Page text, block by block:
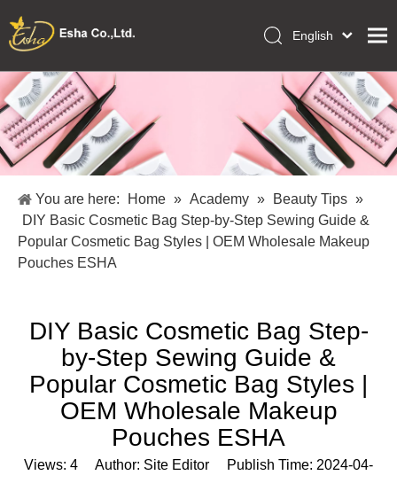
Home
Collections
Makeup Tools
About Us
Academy
English
Français
Pусский
Español
Português
Italiano
日本語
You are here: Home » Academy » Beauty Tips »
DIY Basic Cosmetic Bag Step-by-Step Sewing Guide &
Popular Cosmetic Bag Styles | OEM Wholesale Makeup
Pouches ESHA
DIY Basic Cosmetic Bag Step-
by-Step Sewing Guide &
Popular Cosmetic Bag Styles |
OEM Wholesale Makeup
Pouches ESHA
Views: 4 Author: Site Editor Publish Time: 2024-04-